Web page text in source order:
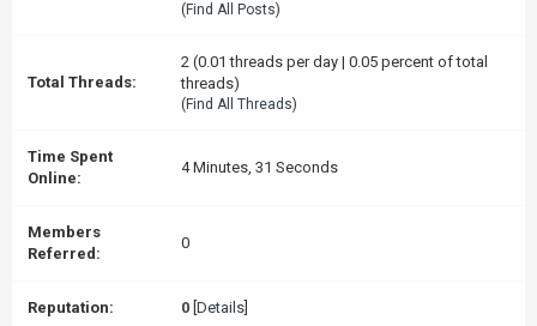
( Find All Posts)
Total Threads:
2 (0.01 threads per day | 0.05 percent of total
threads)
( Find All Threads)
Time Spent
Online:
4 Minutes, 31 Seconds
Members
Referred:
0
Reputation: 0 Details